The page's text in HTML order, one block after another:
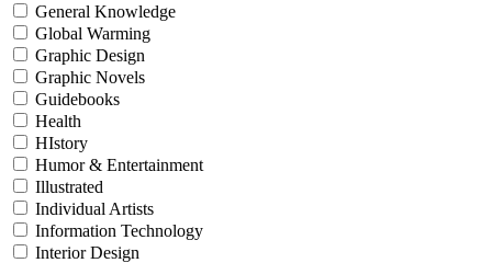
General Knowledge
Global Warming
Graphic Design
Graphic Novels
Guidebooks
Health
HIstory
Humor & Entertainment
Illustrated
Individual Artists
Information Technology
Interior Design